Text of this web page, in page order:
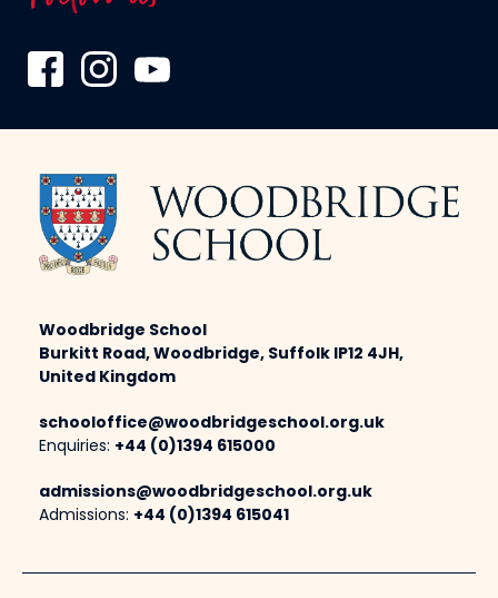
Woodbridge School
Burkitt Road, Woodbridge, Suffolk IP12 4JH,
United Kingdom
schooloffice@woodbridgeschool.org.uk
Enquiries: +44 (0)1394 615000
admissions@woodbridgeschool.org.uk
Admissions: +44 (0)1394 615041